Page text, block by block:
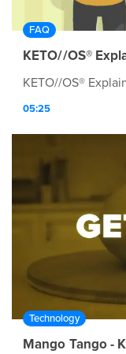
FAQ
KETO//OS®
KETO//OS®
05:25
Technology
Mango Tango -